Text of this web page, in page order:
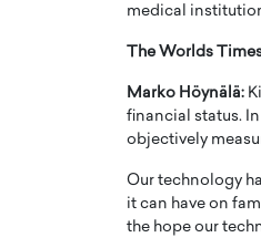
medical
The Worlds
Marko Höynälä:
financial status.
objectively
Our technology
it can have on
the hope our
A WORLD
THE
In this exclusive conversation,
Master Artist, Gayle…